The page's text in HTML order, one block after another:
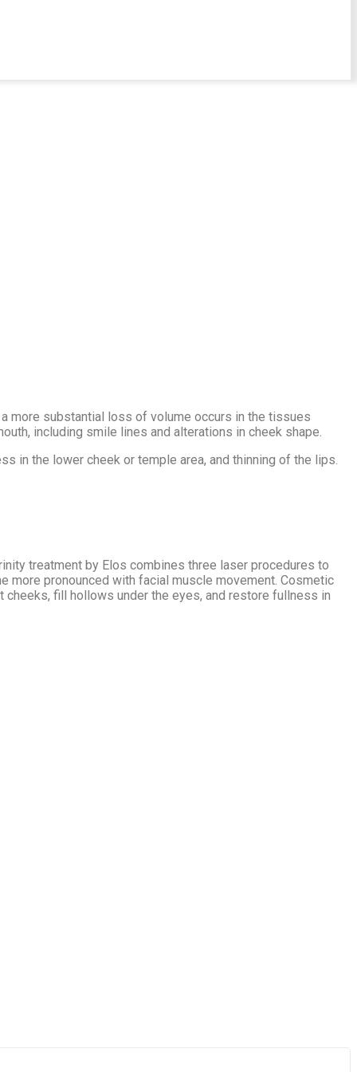
more substantial loss of volume occurs in the tissues
including smile lines and alterations in cheek shape.
in the lower cheek or temple area, and thinning of the lips.
treatment by Elos combines three laser procedures to
more pronounced with facial muscle movement. Cosmetic
fill hollows under the eyes, and restore fullness in